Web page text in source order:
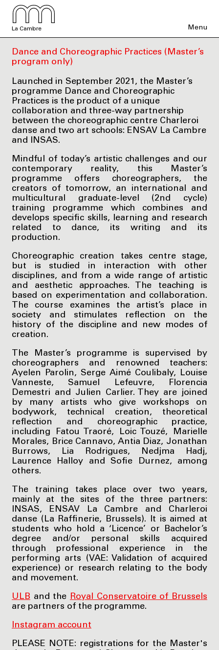
La Cambre Menu
Dance and Choreographic Practices (Master’s
program only)
Launched in September 2021, the Master’s
programme Dance and Choreographic
Practices is the product of a unique
collaboration and three-way partnership
between the choreographic centre Charleroi
danse and two art schools: ENSAV La Cambre
and INSAS.
Mindful of today’s artistic challenges and our
contemporary reality, this Master’s
programme offers choreographers, the
creators of tomorrow, an international and
multicultural graduate-level (2nd cycle)
training programme which combines and
develops specific skills, learning and research
related to dance, its writing and its
production.
Choreographic creation takes centre stage,
but is studied in interaction with other
disciplines, and from a wide range of artistic
and aesthetic approaches. The teaching is
based on experimentation and collaboration.
The course examines the artist’s place in
society and stimulates reflection on the
history of the discipline and new modes of
creation.
The Master’s programme is supervised by
choreographers and renowned teachers:
Ayelen Parolin, Serge Aimé Coulibaly, Louise
Vanneste, Samuel Lefeuvre, Florencia
Demestri and Julien Carlier. They are joined
by many artists who give workshops on
bodywork, technical creation, theoretical
reflection and choreographic practice,
including Fatou Traoré, Loic Touzé, Marielle
Morales, Brice Cannavo, Antia Diaz, Jonathan
Burrows, Lia Rodrigues, Nedjma Hadj,
Laurence Halloy and Sofie Durnez, among
others.
The training takes place over two years,
mainly at the sites of the three partners:
INSAS, ENSAV La Cambre and Charleroi
danse (La Raffinerie­­­, Brussels). It is aimed at
students who hold a ‘Licence’ or Bachelor’s
degree and/or personal skills acquired
through professional experience in the
performing arts (VAE: Validation of acquired
experience) or research relating to the body
and movement.
ULB and the Royal Conservatoire of Brussels
are partners of the programme.
Instagram account
PLEASE NOTE: registrations for the Master's